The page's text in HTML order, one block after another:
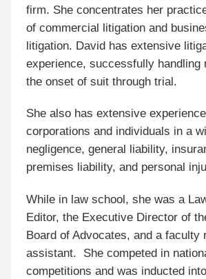
firm. She concentrates her
of commercial litigation and
litigation. David has extensive
experience, successfully handling
the onset of suit through trial.
She also has extensive
corporations and individuals in a
negligence, general liability,
premises liability, and personal
While in law school, she was a
Editor, the Executive Director of
Board of Advocates, and a faculty
assistant. She competed in
competitions and was inducted